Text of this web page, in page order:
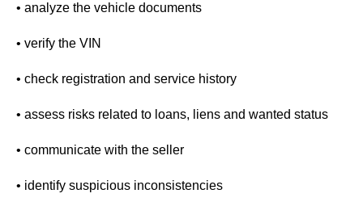
• analyze the vehicle documents
• verify the VIN
• check registration and service history
• assess risks related to loans, liens and wanted status
• communicate with the seller
• identify suspicious inconsistencies